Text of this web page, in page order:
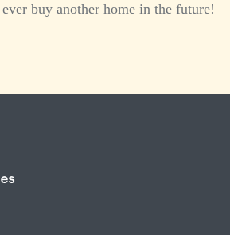
buy another home in the future!